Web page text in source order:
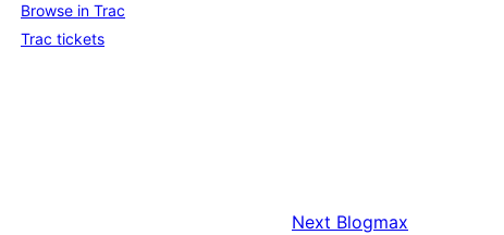
Browse in Trac
Trac tickets
Next Blogmax